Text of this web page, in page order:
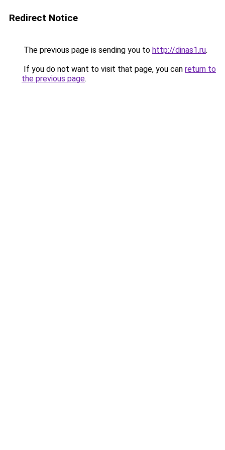
Redirect Notice
The previous page is sending you to http://dinas1.ru.
If you do not want to visit that page, you can return to
the previous page.